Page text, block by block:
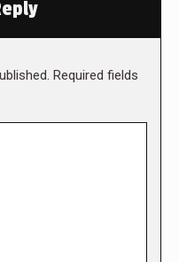
Required fields